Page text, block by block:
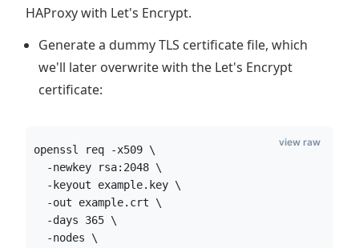
HAProxy with Let's Encrypt.
Generate a dummy TLS certificate file, which
we'll later overwrite with the Let's Encrypt
certificate:
openssl req -x509 \
  -newkey rsa:2048 \
  -keyout example.key \
  -out example.crt \
  -days 365 \
  -nodes \
view raw